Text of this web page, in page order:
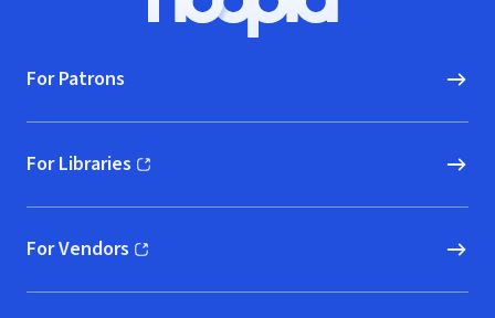
Hoopla logo, Go to homepage
For Patrons
For Libraries
(opens in new window)
For Vendors
(opens in new window)